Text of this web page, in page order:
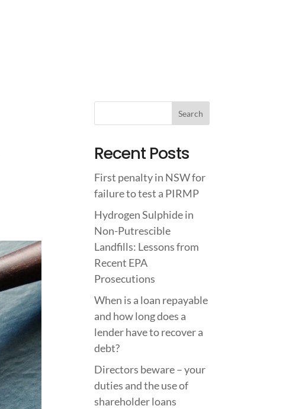
Recent Posts
First penalty in NSW for
failure to test a PIRMP
Hydrogen Sulphide in
Non-Putrescible
Landfills: Lessons from
Recent EPA
Prosecutions
When is a loan repayable
and how long does a
lender have to recover a
debt?
Directors beware – your
duties and the use of
shareholder loans